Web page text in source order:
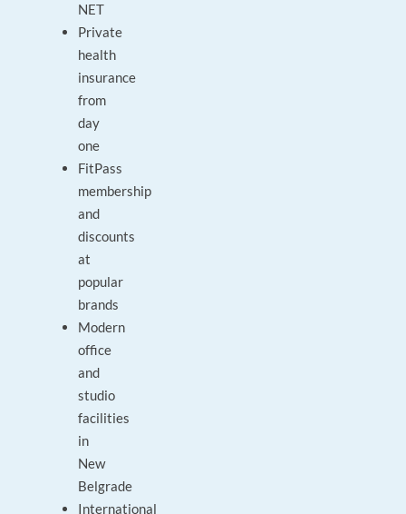
NET
Private
health
insurance
from
day
one
FitPass
membership
and
discounts
at
popular
brands
Modern
office
and
studio
facilities
in
New
Belgrade
International